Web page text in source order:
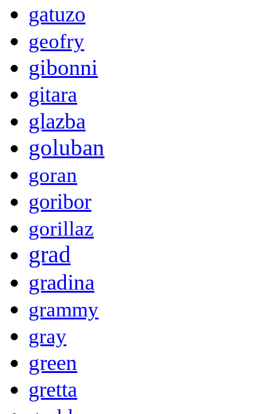
gatuzo
geofry
gibonni
gitara
glazba
goluban
goran
goribor
gorillaz
grad
gradina
grammy
gray
green
gretta